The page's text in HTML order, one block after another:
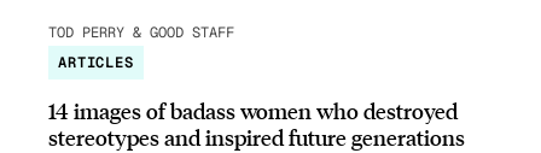
TOD PERRY & GOOD STAFF
ARTICLES
14 images of badass women who destroyed
stereotypes and inspired future generations